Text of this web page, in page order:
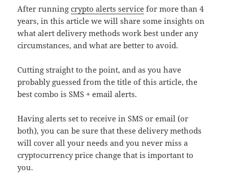
After runningcrypto alerts service for more than 4
years, in this article we will share some insights on
what alert delivery methods work best under any
circumstances, and what are better to avoid.
Cutting straight to the point, and as you have
probably guessed from the title of this article, the
best combo is SMS + email alerts.
Having alerts set to receive in SMS or email (or
both), you can be sure that these delivery methods
will cover all your needs and you never miss a
cryptocurrency price change that is important to
you.